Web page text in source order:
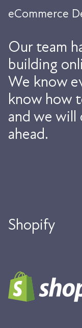
eCommerce
Our team
building
We know
know how
and we
ahead.
Shopify